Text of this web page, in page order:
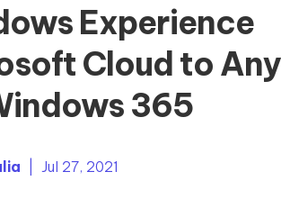
Experience
Cloud to Any
365
| Jul 27, 2021